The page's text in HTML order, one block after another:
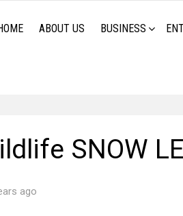
ABOUT US BUSINESS
SNOW
ago